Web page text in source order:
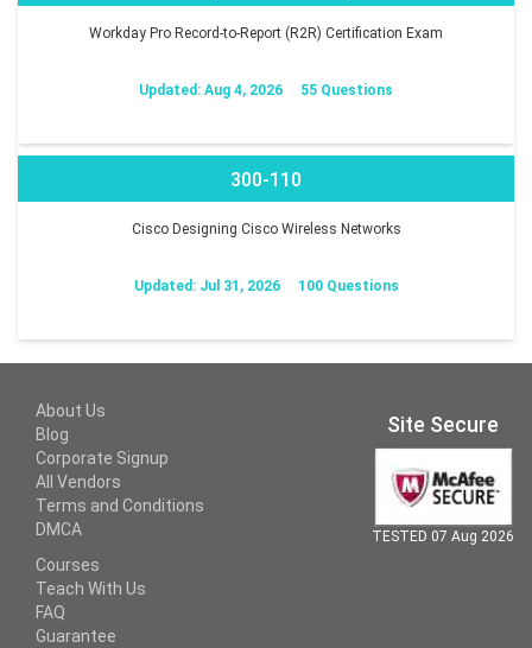
Workday Pro Record-to-Report (R2R) Certification Exam
Updated: Aug 4, 2026 55 Questions
300-110
Cisco Designing Cisco Wireless Networks
Updated: Jul 31, 2026 100 Questions
About Us
Blog
Corporate Signup
All Vendors
Terms and Conditions
DMCA
Courses
Teach With Us
FAQ
Guarantee
Site Secure
TESTED 07 Aug 2026